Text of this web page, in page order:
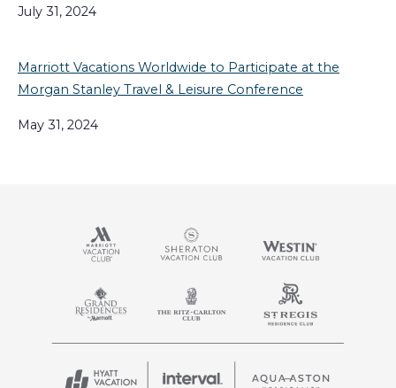
July 31, 2024
Marriott Vacations Worldwide to Participate at the
Morgan Stanley Travel & Leisure Conference
May 31, 2024